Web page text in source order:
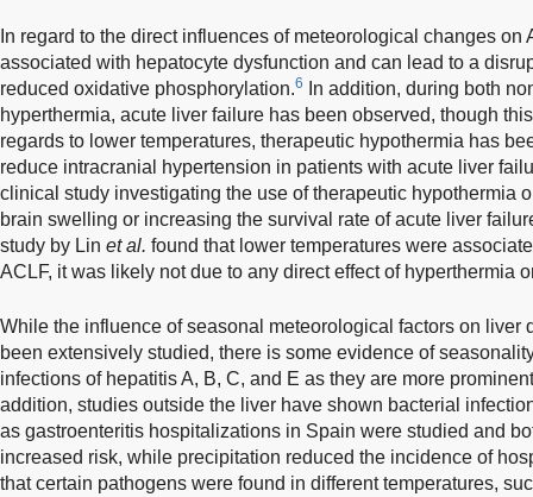
In regard to the direct influences of meteorological changes on
associated with hepatocyte dysfunction and can lead to a
reduced oxidative phosphorylation.6
In addition, during both
hyperthermia, acute liver failure has been observed, though
regards to lower temperatures, therapeutic hypothermia has
reduce intracranial hypertension in patients with acute liver
clinical study investigating the use of therapeutic hypothermia
brain swelling or increasing the survival rate of acute liver
study by Lin et al. found that lower temperatures were
ACLF, it was likely not due to any direct effect of hyperthermia
While the influence of seasonal meteorological factors on liver
been extensively studied, there is some evidence of
infections of hepatitis A, B, C, and E as they are more
addition, studies outside the liver have shown bacterial
as gastroenteritis hospitalizations in Spain were studied and
increased risk, while precipitation reduced the incidence of
that certain pathogens were found in different temperatures,